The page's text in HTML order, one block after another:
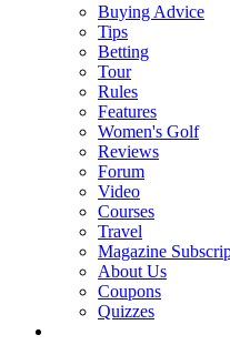
Buying Advice
Tips
Betting
Tour
Rules
Features
Women's Golf
Reviews
Forum
Video
Courses
Travel
Magazine
About Us
Coupons
Quizzes